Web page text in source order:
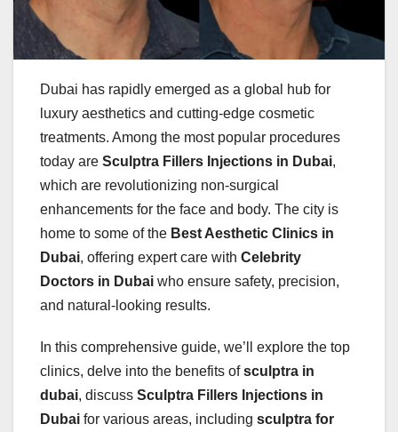
Dubai has rapidly emerged as a global hub for
luxury aesthetics and cutting-edge cosmetic
treatments. Among the most popular procedures
today are Sculptra Fillers Injections in Dubai,
which are revolutionizing non-surgical
enhancements for the face and body. The city is
home to some of the Best Aesthetic Clinics in
Dubai, offering expert care with Celebrity
Doctors in Dubai who ensure safety, precision,
and natural-looking results.
In this comprehensive guide, we’ll explore the top
clinics, delve into the benefits ofsculptra in
dubai, discuss Sculptra Fillers Injections in
Dubai for various areas, including sculptra for